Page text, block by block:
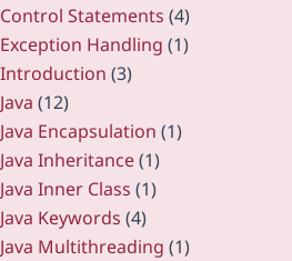
Control Statements (4)
Exception Handling (1)
Introduction (3)
Java (12)
Java Encapsulation (1)
Java Inheritance(1)
Java Inner Class (1)
Java Keywords (4)
Java Multithreading (1)